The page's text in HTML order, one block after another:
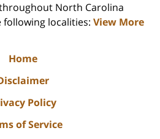
North Carolina
localities: View More
Home
Policy
of Service